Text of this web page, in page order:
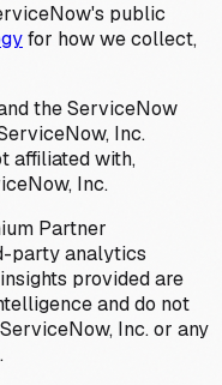
public
for how we collect,
the ServiceNow
Inc.
affiliated with,
Inc.
Partner
party analytics
provided are
and do not
Inc. or any